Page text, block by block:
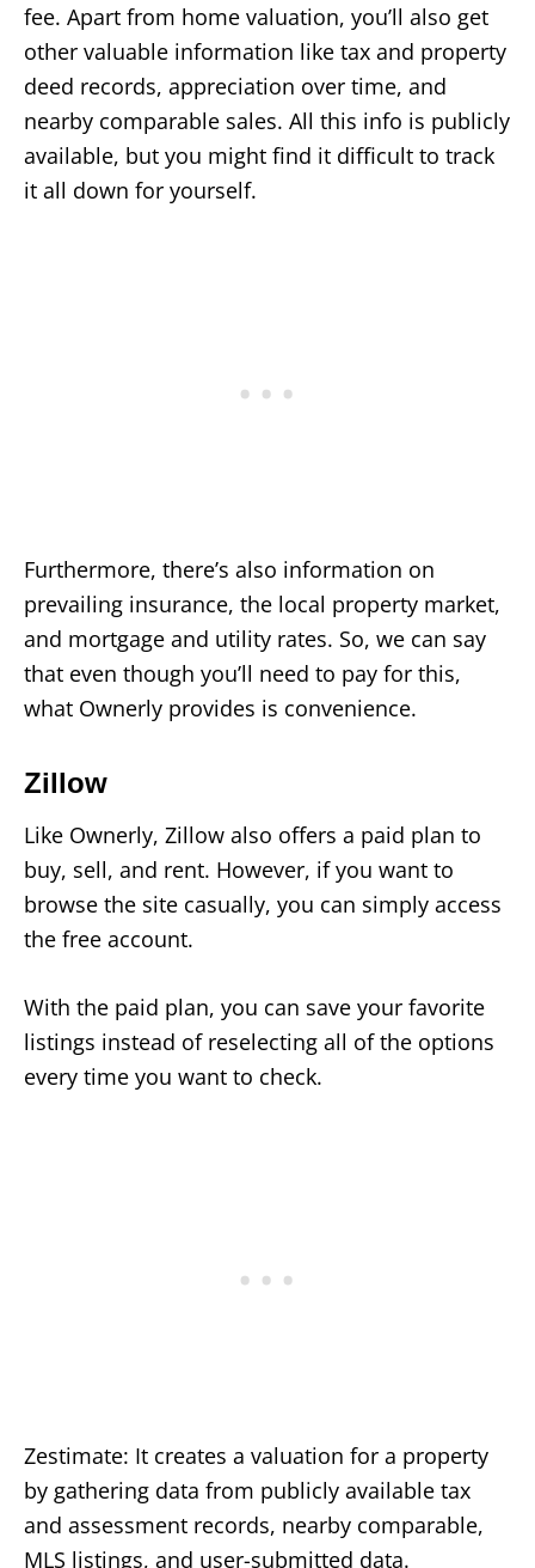
fee. Apart from home valuation, you’ll also get
other valuable information like tax and property
deed records, appreciation over time, and
nearby comparable sales. All this info is publicly
available, but you might find it difficult to track
it all down for yourself.
Furthermore, there’s also information on
prevailing insurance, the local property market,
and mortgage and utility rates. So, we can say
that even though you’ll need to pay for this,
what Ownerly provides is convenience.
Zillow
Like Ownerly, Zillow also offers a paid plan to
buy, sell, and rent. However, if you want to
browse the site casually, you can simply access
the free account.
With the paid plan, you can save your favorite
listings instead of reselecting all of the options
every time you want to check.
Zestimate: It creates a valuation for a property
by gathering data from publicly available tax
and assessment records, nearby comparable,
MLS listings, and user-submitted data.